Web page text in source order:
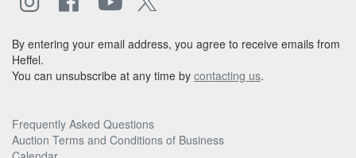
By entering your email address, you agree to receive emails from
Heffel.
You can unsubscribe at any time by contacting us.
Frequently Asked Questions
Auction Terms and Conditions of Business